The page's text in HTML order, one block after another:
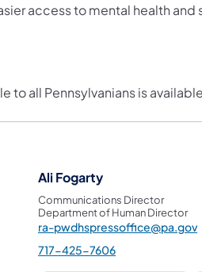
access to mental health and
to all Pennsylvanians is
Ali Fogarty
Communications Director
Department of Human Director
ra-pwdhspressoffice@pa.gov
717-425-7606